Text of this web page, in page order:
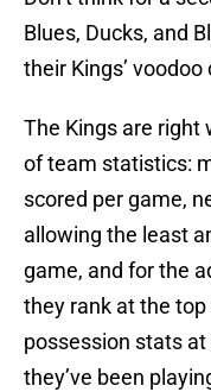
Blues, Ducks, and
their Kings’
The Kings are right
of team statistics:
scored per game,
allowing the least
game, and for the
they rank at the
possession stats
they’ve been